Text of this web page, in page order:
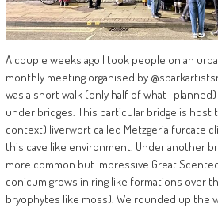
A couple weeks ago I took people on an
monthly meeting organised by
was a short walk (only half of what I
under bridges. This particular bridge is host
context) liverwort called Metzgeria furcate
this cave like environment. Under another
more common but impressive Great
conicum grows in ring like formations over
bryophytes like moss). We rounded up the